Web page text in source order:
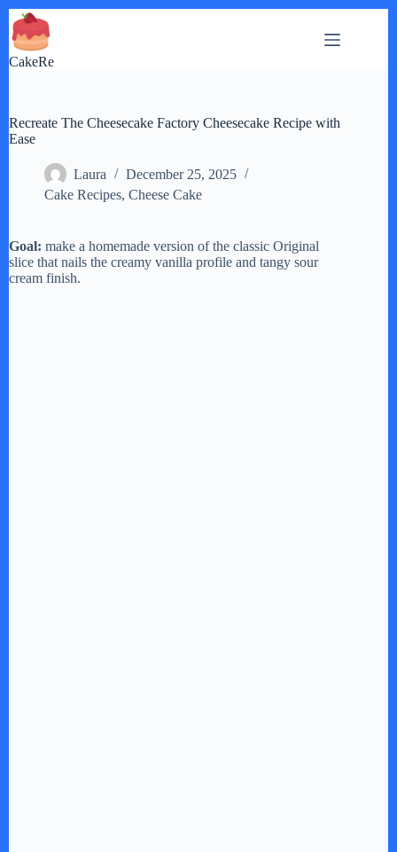
Skip
to
content
CakeRe
Recreate The Cheesecake Factory Cheesecake Recipe with
Ease
Laura
December 25, 2025
Cake Recipes, Cheese Cake
Goal: make a homemade version of the classic Original
slice that nails the creamy vanilla profile and tangy sour
cream finish.